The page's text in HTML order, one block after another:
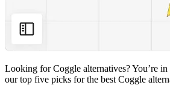
Looking for Coggle alternatives? You’re
our top five picks for the best Coggle